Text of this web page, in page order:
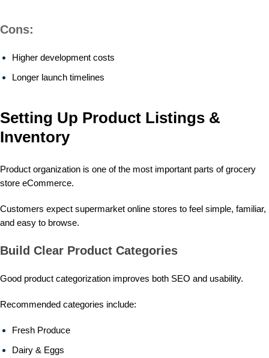
Cons:
Higher development costs
Longer launch timelines
Setting Up Product Listings &
Inventory
Product organization is one of the most important parts of grocery
store eCommerce.
Customers expect supermarket online stores to feel simple, familiar,
and easy to browse.
Build Clear Product Categories
Good product categorization improves both SEO and usability.
Recommended categories include:
Fresh Produce
Dairy & Eggs